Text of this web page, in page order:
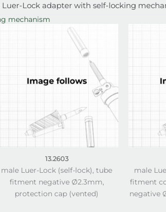
Luer-Lock adapter with self-locking
mechanism
13.2603
male Luer-Lock (self-lock), tube
fitment negative Ø2.3mm,
protection cap (vented)
male
fitment
negative